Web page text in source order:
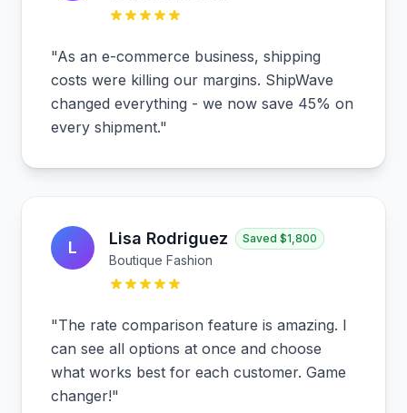
"As an e-commerce business, shipping
costs were killing our margins. ShipWave
changed everything - we now save 45% on
every shipment."
L Lisa Rodriguez Saved $1,800
Boutique Fashion
"The rate comparison feature is amazing. I
can see all options at once and choose
what works best for each customer. Game
changer!"